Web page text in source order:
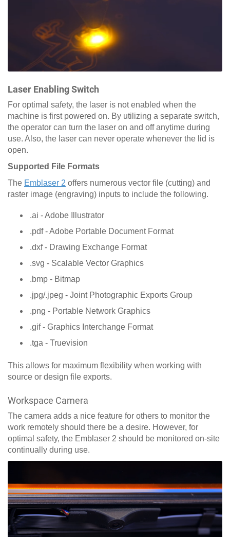
Laser Enabling Switch
For optimal safety, the laser is not enabled when the
machine is first powered on. By utilizing a separate switch,
the operator can turn the laser on and off anytime during
use. Also, the laser can never operate whenever the lid is
open.
Supported File Formats
The Emblaser 2 offers numerous vector file (cutting) and
raster image (engraving) inputs to include the following.
.ai - Adobe Illustrator
.pdf - Adobe Portable Document Format
.dxf - Drawing Exchange Format
.svg - Scalable Vector Graphics
.bmp - Bitmap
.jpg/.jpeg - Joint Photographic Exports Group
.png - Portable Network Graphics
.gif - Graphics Interchange Format
.tga - Truevision
This allows for maximum flexibility when working with
source or design file exports.
Workspace Camera
The camera adds a nice feature for others to monitor the
work remotely should there be a desire. However, for
optimal safety, the Emblaser 2 should be monitored on-site
continually during use.